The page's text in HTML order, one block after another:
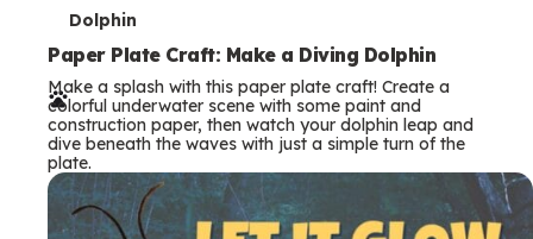
T
e
r
m
s
Dolphin
Paper Plate Craft: Make a Diving Dolphin
Make a splash with this paper plate craft! Create a
colorful underwater scene with some paint and
construction paper, then watch your dolphin leap and
dive beneath the waves with just a simple turn of the
plate.